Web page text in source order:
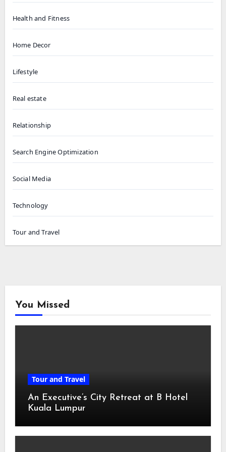
Health and Fitness
Home Decor
Lifestyle
Real estate
Relationship
Search Engine Optimization
Social Media
Technology
Tour and Travel
You Missed
Tour and Travel
An Executive’s City Retreat at B Hotel
Kuala Lumpur